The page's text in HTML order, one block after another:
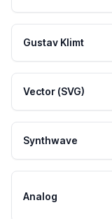
Gustav Klimt
Vector (SVG)
Synthwave
Analog